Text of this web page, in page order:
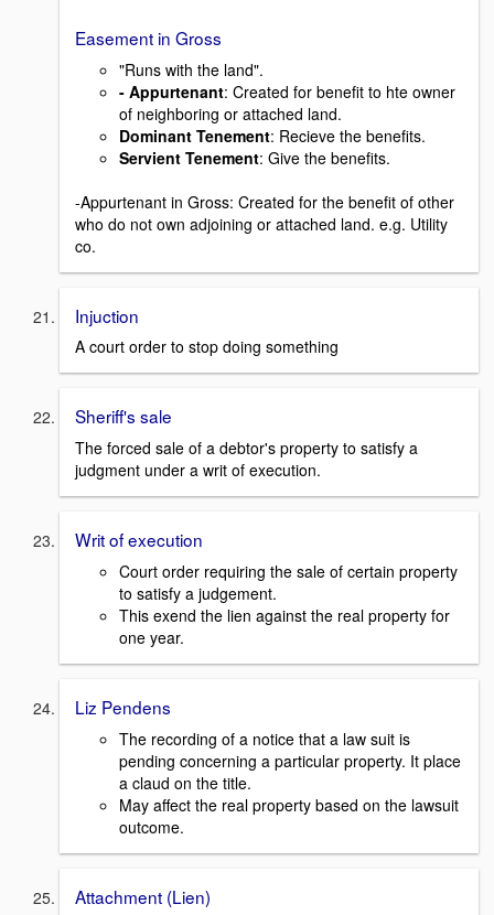
Easement in Gross
"Runs with the land".
- Appurtenant: Created for benefit to hte owner
of neighboring or attached land.
Dominant Tenement: Recieve the benefits.
Servient Tenement: Give the benefits.
-Appurtenant in Gross: Created for the benefit of other
who do not own adjoining or attached land. e.g. Utility
co.
Injuction
A court order to stop doing something
Sheriff's sale
The forced sale of a debtor's property to satisfy a
judgment under a writ of execution.
Writ of execution
Court order requiring the sale of certain property
to satisfy a judgement.
This exend the lien against the real property for
one year.
Liz Pendens
The recording of a notice that a law suit is
pending concerning a particular property. It place
a claud on the title.
May affect the real property based on the lawsuit
outcome.
Attachment (Lien)